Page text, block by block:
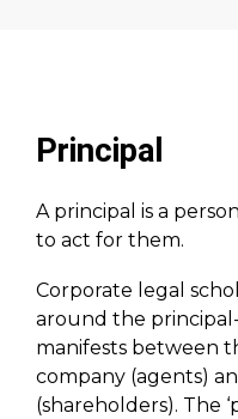
Principal
A principal is a
to act for them.
Corporate legal
around the
manifests between
company (agents)
(shareholders). The